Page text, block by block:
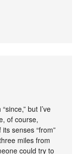
but I’ve
of course,
senses “from”
miles from
could try to